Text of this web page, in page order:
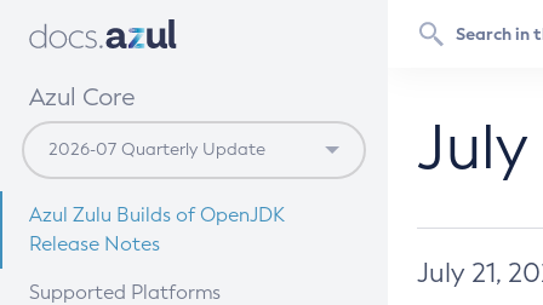
Azul Core
Azul Zulu Builds of OpenJDK
Release Notes
Supported Platforms
July 21,